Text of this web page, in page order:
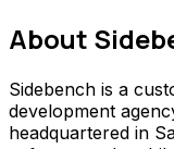
About
Sidebench is a
development
headquartered in